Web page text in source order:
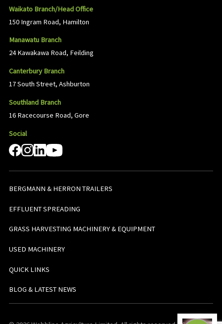
Waikato Branch/Head Office
150 Ingram Road, Hamilton
Manawatu Branch
24 Kawakawa Road, Feilding
Canterbury Branch
17 South Street, Ashburton
Southland Branch
16 Racecourse Road, Gore
Social
BERGMANN & HERRON TRAILERS
EFFLUENT SPREADING
GRASS HARVESTING MACHINERY & EQUIPMENT
USED MACHINERY
QUICK LINKS
BLOG & LATEST NEWS